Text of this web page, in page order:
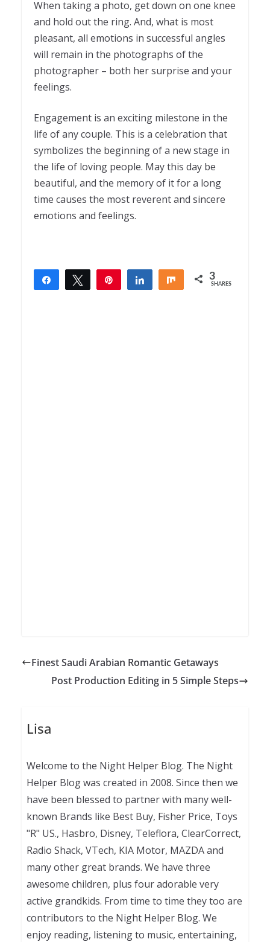
When taking a photo, get down on one knee
and hold out the ring. And, what is most
pleasant, all emotions in successful angles
will remain in the photographs of the
photographer – both her surprise and your
feelings.
Engagement is an exciting milestone in the
life of any couple. This is a celebration that
symbolizes the beginning of a new stage in
the life of loving people. May this day be
beautiful, and the memory of it for a long
time causes the most reverent and sincere
emotions and feelings.
Share Tweet Share Share 3
SHARES
Finest Saudi Arabian Romantic Getaways
Post Production Editing in 5 Simple Steps
Lisa
Welcome to the Night Helper Blog. The Night
Helper Blog was created in 2008. Since then we
have been blessed to partner with many well-
known Brands like Best Buy, Fisher Price, Toys
"R" US., Hasbro, Disney, Teleflora, ClearCorrect,
Radio Shack, VTech, KIA Motor, MAZDA and
many other great brands. We have three
awesome children, plus four adorable very
active grandkids. From time to time they too are
contributors to the Night Helper Blog. We
enjoy reading, listening to music, entertaining,